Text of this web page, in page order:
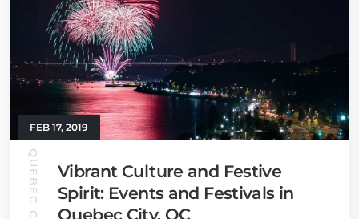
FEB 17, 2019
Vibrant Culture and Festive
Spirit: Events and Festivals in
Quebec City, QC